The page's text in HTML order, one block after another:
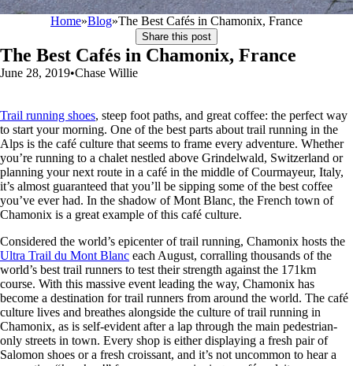
Home»Blog»The Best Cafés in Chamonix, France
Share this post
The Best Cafés in Chamonix, France
June 28, 2019•Chase Willie
Trail running shoes, steep foot paths, and great coffee: the perfect way
to start your morning. One of the best parts about trail running in the
Alps is the café culture that seems to frame every adventure. Whether
you’re running to a chalet nestled above Grindelwald, Switzerland or
planning your next route in a café in the middle of Courmayeur, Italy,
it’s almost guaranteed that you’ll be sipping some of the best coffee
you’ve ever had. In the shadow of Mont Blanc, the French town of
Chamonix is a great example of this café culture.
Considered the world’s epicenter of trail running, Chamonix hosts the
Ultra Trail du Mont Blanc each August, corralling thousands of the
world’s best trail runners to test their strength against the 171km
course. With this massive event leading the way, Chamonix has
become a destination for trail runners from around the world. The café
culture lives and breathes alongside the culture of trail running in
Chamonix, as is self-evident after a lap through the main pedestrian-
only streets in town. Every shop is either displaying a fresh pair of
Salomon shoes or a fresh croissant, and it’s not uncommon to hear a